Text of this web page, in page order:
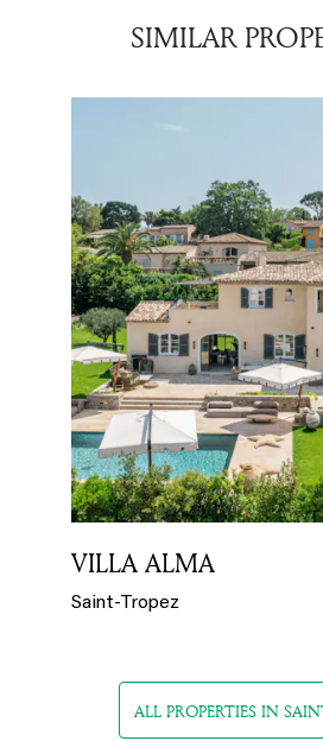
SIMILAR
VILLA ALMA
Saint-Tropez
ALL PROPERTIES IN